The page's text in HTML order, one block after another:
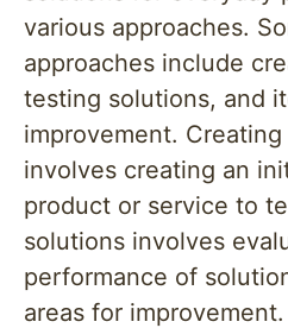
various approaches.
approaches include
testing solutions, and
improvement.
involves creating an
product or service to
solutions involves
performance of
areas for